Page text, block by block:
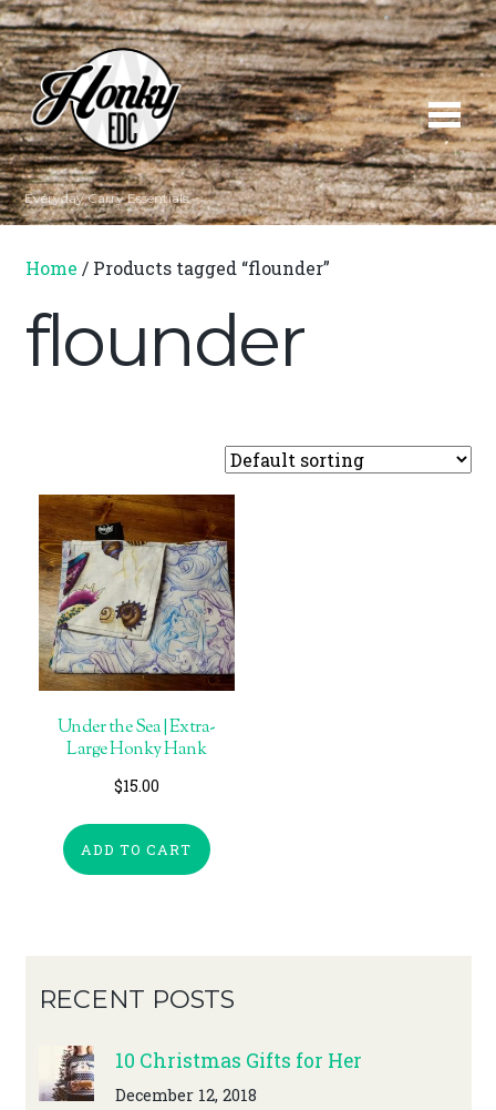
Everyday Carry Essentials
Home / Products tagged “flounder”
flounder
Under the Sea | Extra-
Large Honky Hank
$15.00
ADD TO CART
RECENT POSTS
10 Christmas Gifts for Her
December 12, 2018